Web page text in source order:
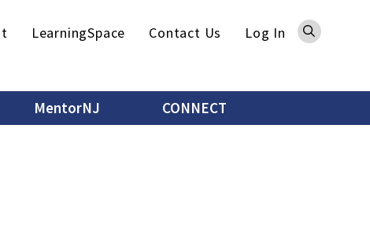
LearningSpace Contact Us Log In
MentorNJ CONNECT